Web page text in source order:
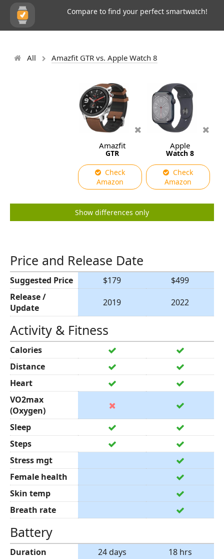
Compare to find your perfect smartwatch!
All Amazfit GTR vs. Apple Watch 8
Amazfit
GTR
Check
Amazon
Apple
Watch 8
Check
Amazon
Show differences only
Price and Release Date
Suggested Price $179
$499
Release /
Update
2019 2022
Activity & Fitness
Calories
Distance
Heart
VO2max
(Oxygen)
Sleep
Steps
Stress mgt
Female health
Skin temp
Breath rate
Battery
Duration 24 days
18 hrs